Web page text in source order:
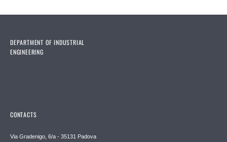
DEPARTMENT OF INDUSTRIAL
ENGINEERING
CONTACTS
Via Gradenigo, 6/a - 35131 Padova